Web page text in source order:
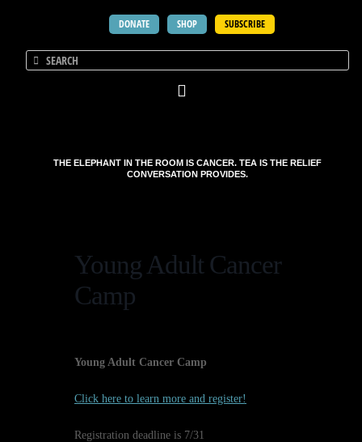
DONATE SHOP SUBSCRIBE
THE ELEPHANT IN THE ROOM IS CANCER. TEA IS THE RELIEF
CONVERSATION PROVIDES.
Young Adult Cancer
Camp
Young Adult Cancer Camp
Click here to learn more and register!
Registration deadline is 7/31